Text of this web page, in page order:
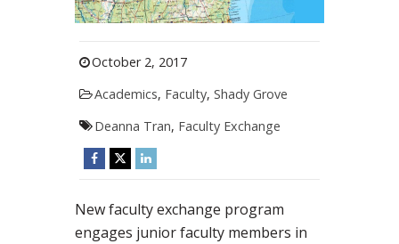
October 2, 2017
Academics, Faculty, Shady Grove
Deanna Tran, Faculty Exchange
New faculty exchange program
engages junior faculty members in